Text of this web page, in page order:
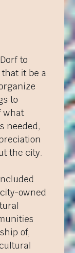
to
it be a
to
what
needed,
the city.
owned
of,